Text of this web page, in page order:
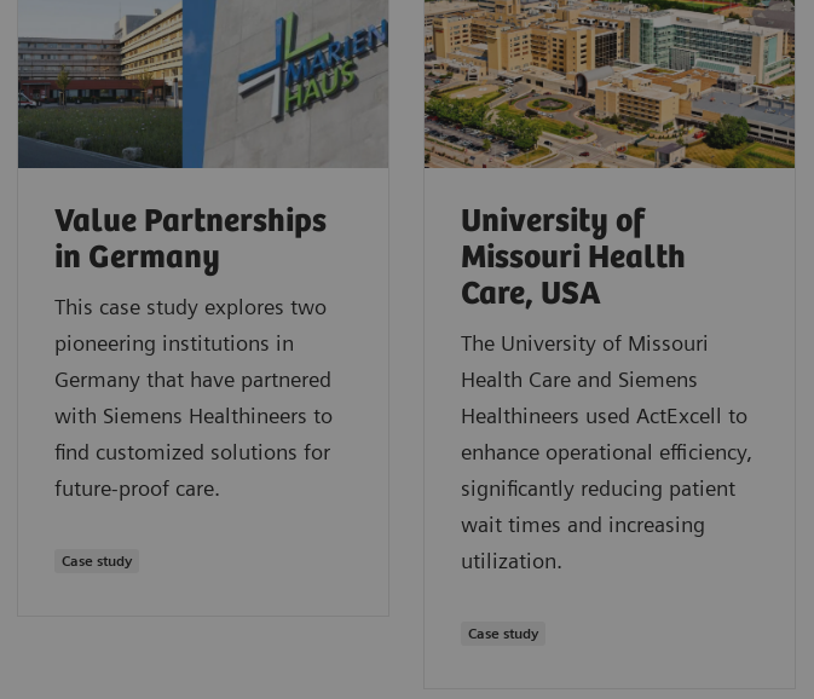
Value Partnerships
in Germany
This case study explores two
pioneering institutions in
Germany that have partnered
with Siemens Healthineers to
find customized solutions for
future-proof care.
Case study
University of
Missouri Health
Care, USA
The University of Missouri
Health Care and Siemens
Healthineers used ActExcell to
enhance operational efficiency,
significantly reducing patient
wait times and increasing
utilization.
Case study